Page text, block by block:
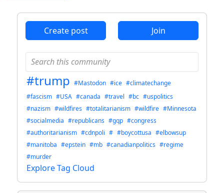
Create post Join
#trump #Mastodon #ice #climatechange
#fascism #USA #canada #travel #bc #uspolitics
#nazism #wildfires #totalitarianism #wildfire #Minnesota
#socialmedia #republicans #gqp #congress
#authoritarianism #cdnpoli # #boycottusa #elbowsup
#manitoba #epstein #mb #canadianpolitics #regime
#murder
Explore Tag Cloud